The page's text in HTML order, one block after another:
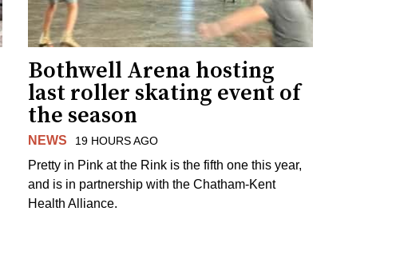
Bothwell Arena hosting
last roller skating event of
the season
NEWS 19 HOURS AGO
Pretty in Pink at the Rink is the fifth one this year,
and is in partnership with the Chatham-Kent
Health Alliance.